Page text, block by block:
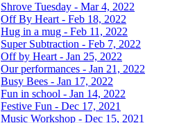
Shrove Tuesday - Mar 4, 2022
Off By Heart - Feb 18, 2022
Hug in a mug - Feb 11, 2022
Super Subtraction - Feb 7, 2022
Off by Heart - Jan 25, 2022
Our performances - Jan 21, 2022
Busy Bees - Jan 17, 2022
Fun in school - Jan 14, 2022
Festive Fun - Dec 17, 2021
Music Workshop - Dec 15, 2021